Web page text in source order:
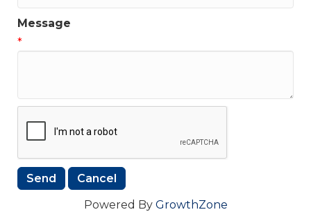
Message
*
Powered By GrowthZone